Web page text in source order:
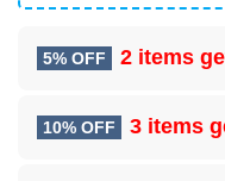
5% OFF 2 items
10% OFF 3 items